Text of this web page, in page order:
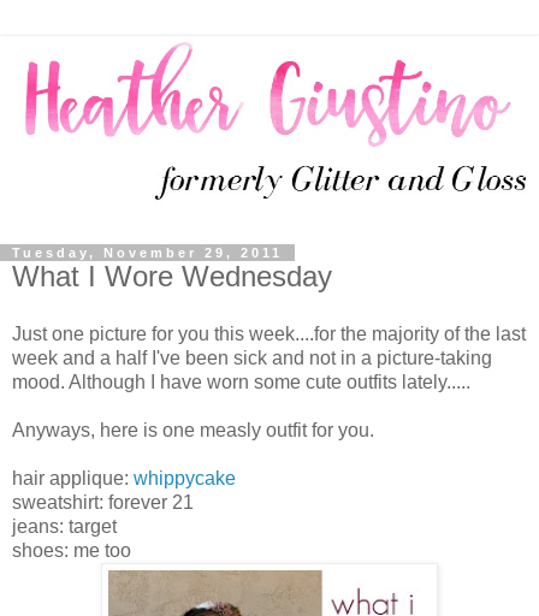
Tuesday, November 29, 2011
What I Wore Wednesday
Just one picture for you this week....for the majority of the last
week and a half I've been sick and not in a picture-taking
mood. Although I have worn some cute outfits lately.....
Anyways, here is one measly outfit for you.
hair applique: whippycake
sweatshirt: forever 21
jeans: target
shoes: me too